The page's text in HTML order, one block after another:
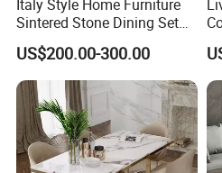
Italy Style Home Furniture
Sintered Stone Dining Set
with Carrara Stone Table
Top
US$200.00-300.00